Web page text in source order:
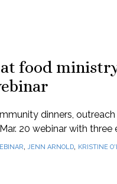
food
dinners,
20 webinar with three
,JENN ARNOLD, KRISTINE